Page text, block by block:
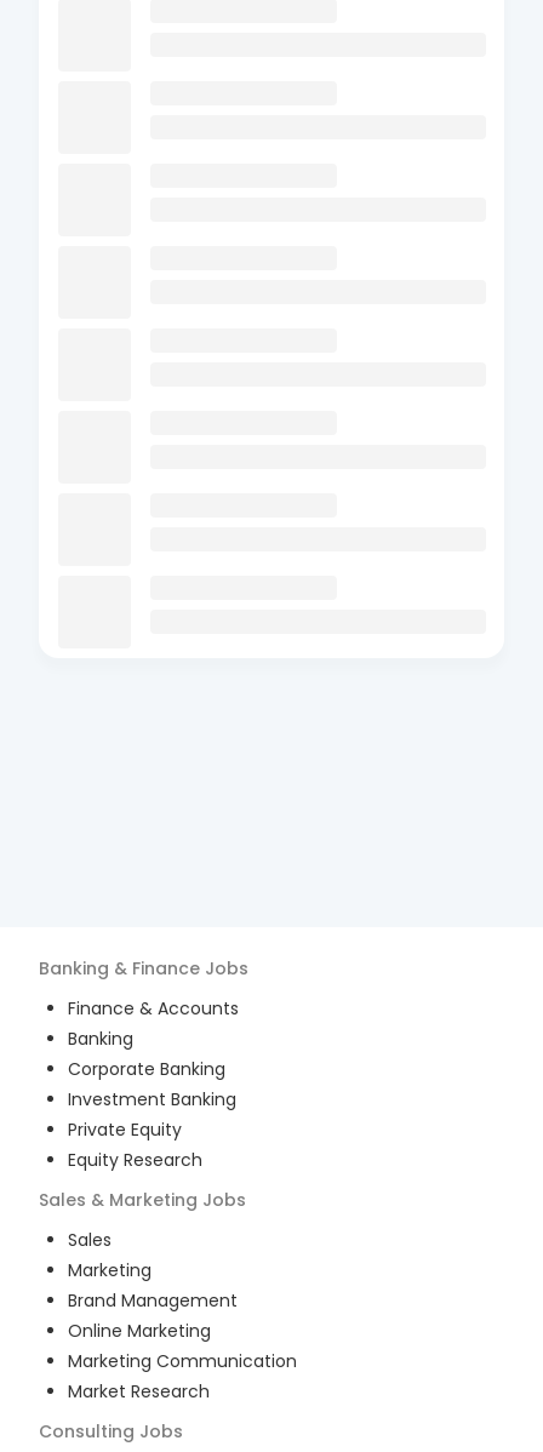
Banking & Finance Jobs
Finance & Accounts
Banking
Corporate Banking
Investment Banking
Private Equity
Equity Research
Sales & Marketing Jobs
Sales
Marketing
Brand Management
Online Marketing
Marketing Communication
Market Research
Consulting Jobs